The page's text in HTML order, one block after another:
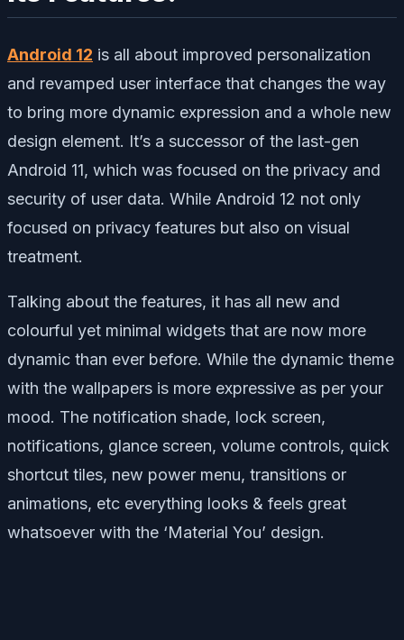
Android 12 is all about improved personalization
and revamped user interface that changes the way
to bring more dynamic expression and a whole new
design element. It’s a successor of the last-gen
Android 11, which was focused on the privacy and
security of user data. While Android 12 not only
focused on privacy features but also on visual
treatment.
Talking about the features, it has all new and
colourful yet minimal widgets that are now more
dynamic than ever before. While the dynamic theme
with the wallpapers is more expressive as per your
mood. The notification shade, lock screen,
notifications, glance screen, volume controls, quick
shortcut tiles, new power menu, transitions or
animations, etc everything looks & feels great
whatsoever with the ‘Material You’ design.